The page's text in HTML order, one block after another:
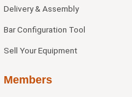
Delivery & Assembly
Bar Configuration Tool
Sell Your Equipment
Members